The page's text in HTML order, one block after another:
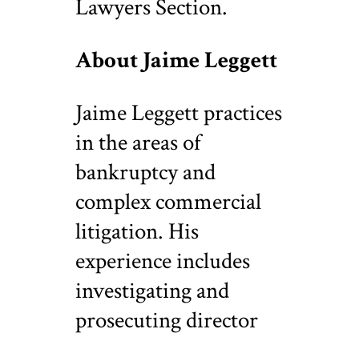
Lawyers Section.
About Jaime Leggett
Jaime Leggett practices
in the areas of
bankruptcy and
complex commercial
litigation. His
experience includes
investigating and
prosecuting director